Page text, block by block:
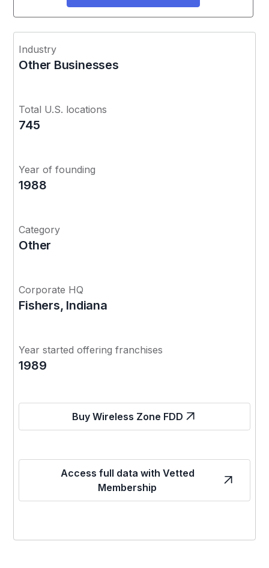
Industry
Other Businesses
Total U.S. locations
745
Year of founding
1988
Category
Other
Corporate HQ
Fishers, Indiana
Year started offering franchises
1989
Buy Wireless Zone FDD
Access full data with Vetted
Membership